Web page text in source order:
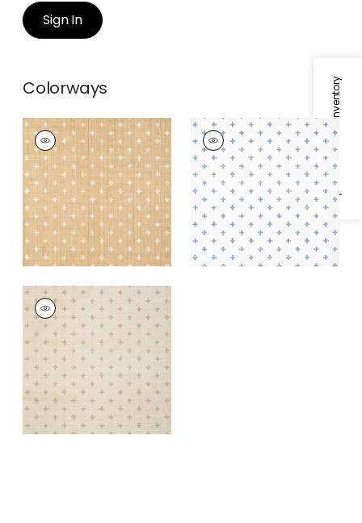
Specifications & Inventory
Sign In
Colorways
BETHANY
Wallpaper|White on
Natural
BETHANY
Wallpaper|Navy on
White
BETHANY
Wallpaper|Beige on
Off White